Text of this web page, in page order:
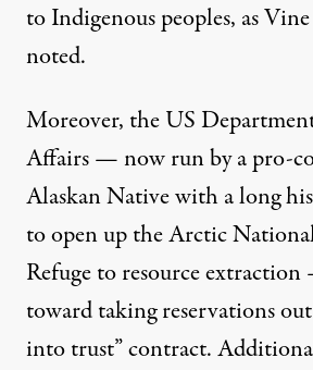
to Indigenous peoples, as
noted.
Moreover, the US
Affairs — now run bya pro-
Alaskan Nativewith along
to open up the Arctic
Refuge to resource
towardtaking reservations
into trust” contract.